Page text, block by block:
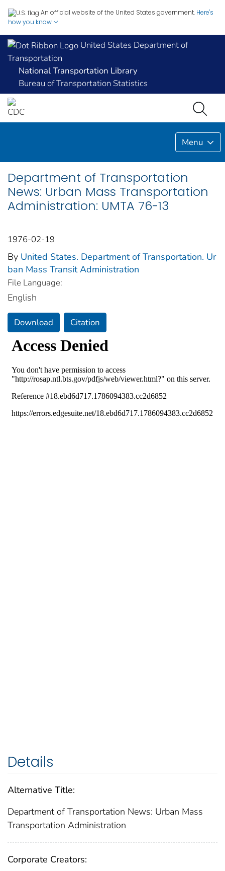
An official website of the United States government. Here's
how you know
United States Department of
Transportation
National Transportation Library
Bureau of Transportation Statistics
Menu
Department of Transportation
News: Urban Mass Transportation
Administration: UMTA 76-13
1976-02-19
By United States. Department of Transportation. Ur
ban Mass Transit Administration
File Language:
English
Download Citation
Details
Alternative Title:
Department of Transportation News: Urban Mass
Transportation Administration
Corporate Creators: